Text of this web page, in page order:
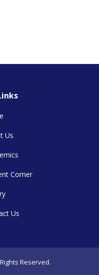
Us
Corner
Us
Reserved.